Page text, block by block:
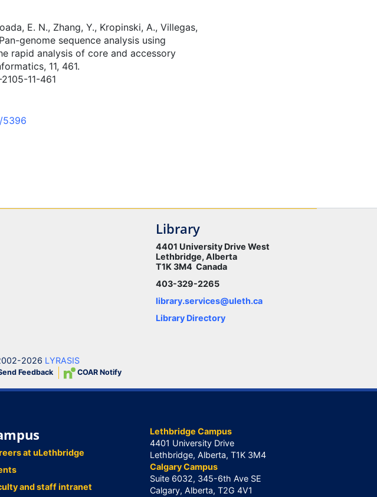
E. N., Zhang, Y., Kropinski, A., Villegas,
genome sequence analysis using
rapid analysis of core and accessory
11, 461.
11-461
5396
Library
4401 University Drive West
Lethbridge, Alberta
T1K 3M4 Canada
403-329-2265
library.services@uleth.ca
Library Directory
2026 LYRASIS
Feedback COAR Notify
at uLethbridge
and staff intranet
Lethbridge Campus
4401 University Drive
Lethbridge, Alberta, T1K 3M4
Calgary Campus
Suite 6032, 345-6th Ave SE
Calgary, Alberta, T2G 4V1